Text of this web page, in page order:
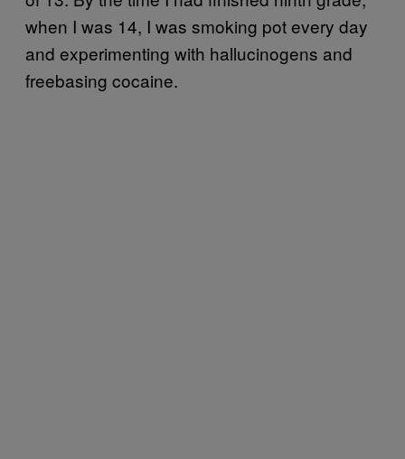
when I was 14, I was smoking pot every day
and experimenting with hallucinogens and
freebasing cocaine.